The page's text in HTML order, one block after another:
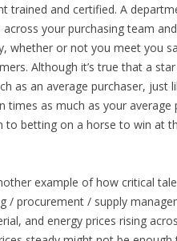
trained and certified. A
across your purchasing team
whether or not you meet you
Although it’s true that a
as an average purchaser, just
times as much as your
to betting on a horse to win at
example of how critical
/ procurement / supply
and energy prices rising